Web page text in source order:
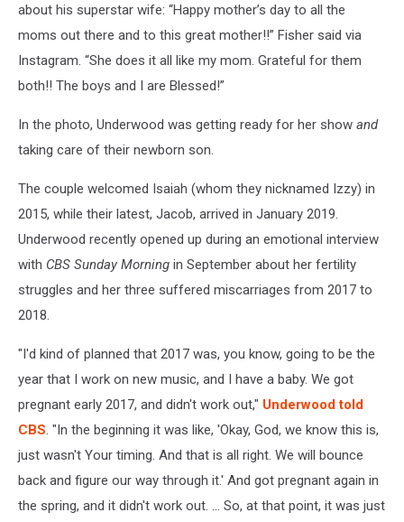
about his superstar wife: “Happy mother’s day to all the
moms out there and to this great mother!!” Fisher said via
Instagram. “She does it all like my mom. Grateful for them
both!! The boys and I are Blessed!”
In the photo, Underwood was getting ready for her show and
taking care of their newborn son.
The couple welcomed Isaiah (whom they nicknamed Izzy) in
2015, while their latest, Jacob, arrived in January 2019.
Underwood recently opened up during an emotional interview
with CBS Sunday Morning in September about her fertility
struggles and her three suffered miscarriages from 2017 to
2018.
"I'd kind of planned that 2017 was, you know, going to be the
year that I work on new music, and I have a baby. We got
pregnant early 2017, and didn't work out," Underwood told
CBS. "In the beginning it was like, 'Okay, God, we know this is,
just wasn't Your timing. And that is all right. We will bounce
back and figure our way through it.' And got pregnant again in
the spring, and it didn't work out. ... So, at that point, it was just